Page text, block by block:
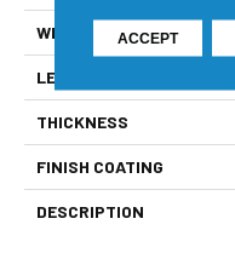
WIDTH
LENGTH
THICKNESS
FINISH COATING
DESCRIPTION
ACCEPT